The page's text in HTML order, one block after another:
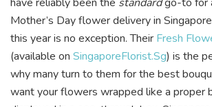
Mother’s Day flower delivery in
this year is no exception. Their Fresh
(available on SingaporeFlorist.Sg) is the
why many turn to them for the best
want your flowers wrapped like a proper